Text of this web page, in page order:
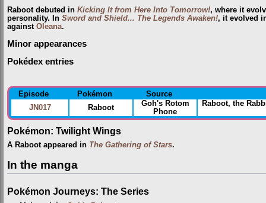
Raboot debuted in Kicking It from Here Into Tomorrow!, where it
personality. In Sword and Shield... The Legends Awaken!, it evolved
against Oleana.
Minor appearances
Pokédex entries
Episode Pokémon
Source
JN017
Raboot
Goh's Rotom
Phone
Raboot, the
Pokémon: Twilight Wings
A Raboot appeared in The Gathering of Stars.
In the manga
Pokémon Journeys: The Series